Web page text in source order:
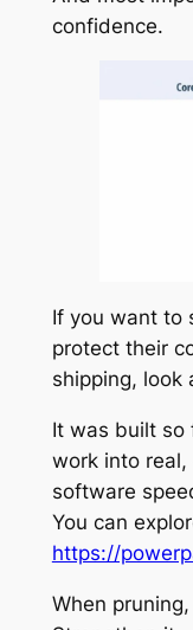
confidence.
If you want to
protect their
shipping, look
It was built so
work into
software
You can
https://
When